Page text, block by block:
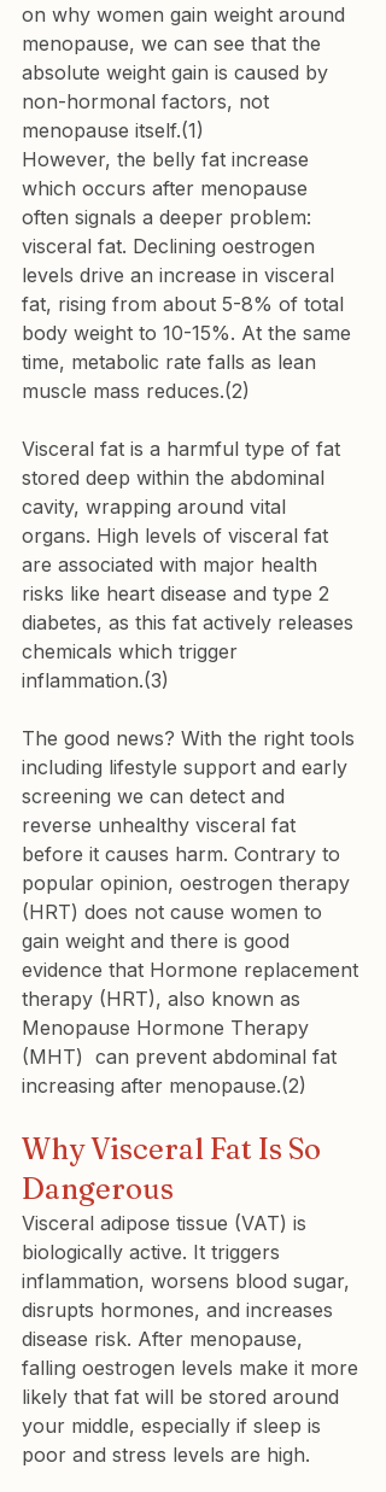
on why women gain weight around
menopause, we can see that the
absolute weight gain is caused by
non-hormonal factors, not
menopause itself.(1)
However, the belly fat increase
which occurs after menopause
often signals a deeper problem:
visceral fat. Declining oestrogen
levels drive an increase in visceral
fat, rising from about 5-8% of total
body weight to 10-15%. At the same
time, metabolic rate falls as lean
muscle mass reduces.(2)
Visceral fat is a harmful type of fat
stored deep within the abdominal
cavity, wrapping around vital
organs. High levels of visceral fat
are associated with major health
risks like heart disease and type 2
diabetes, as this fat actively releases
chemicals which trigger
inflammation.(3)
The good news? With the right tools
including lifestyle support and early
screening we can detect and
reverse unhealthy visceral fat
before it causes harm. Contrary to
popular opinion, oestrogen therapy
(HRT) does not cause women to
gain weight and there is good
evidence that Hormone replacement
therapy (HRT), also known as
Menopause Hormone Therapy
(MHT)  can prevent abdominal fat
increasing after menopause.(2)
Why Visceral Fat Is So
Dangerous
Visceral adipose tissue (VAT) is
biologically active. It triggers
inflammation, worsens blood sugar,
disrupts hormones, and increases
disease risk. After menopause,
falling oestrogen levels make it more
likely that fat will be stored around
your middle, especially if sleep is
poor and stress levels are high.